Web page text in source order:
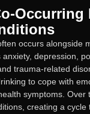
Occurring
occurs alongside
depression,
trauma-related
to cope with
symptoms. Over
creating a cycle